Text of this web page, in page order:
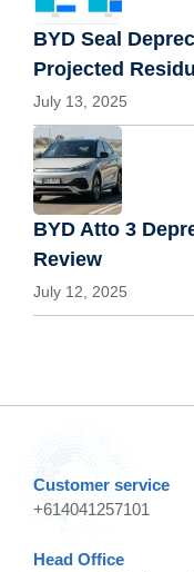
BYD Seal
Projected
July 13, 2025
BYD Atto 3
Review
July 12, 2025
Customer service
+614041257101
Head Office